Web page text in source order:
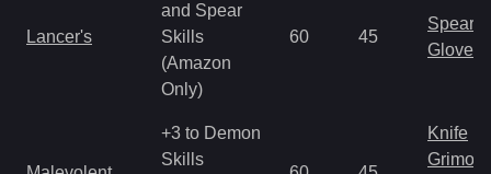
Lancer's
and Spear
Skills
(Amazon
Only)
60 45
Spear
Gloves
+3 to Demon
Skills
Knife